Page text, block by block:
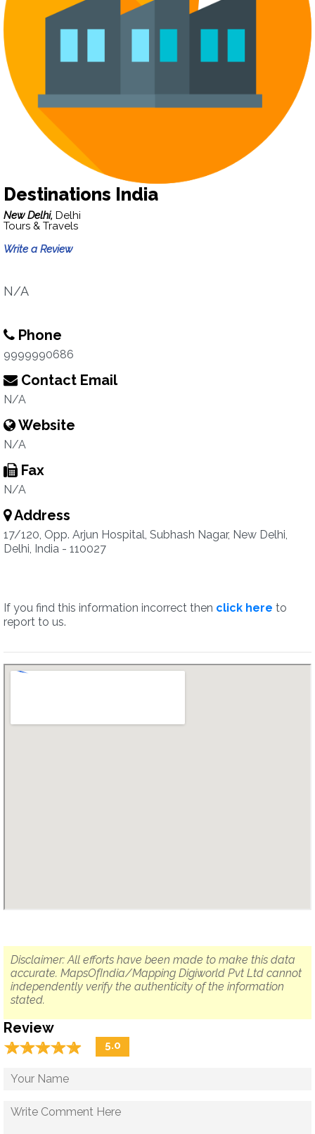
Destinations India
New Delhi, Delhi
Tours & Travels
Write a Review
N/A
Phone
9999990686
Contact Email
N/A
Website
N/A
Fax
N/A
Address
17/120, Opp. Arjun Hospital, Subhash Nagar, New Delhi,
Delhi, India - 110027
If you find this information incorrect then click here to
report to us.
Disclaimer: All efforts have been made to make this data
accurate. MapsOfIndia/Mapping Digiworld Pvt Ltd cannot
independently verify the authenticity of the information
stated.
Review
☆☆☆☆☆
★★★★★ 5.0